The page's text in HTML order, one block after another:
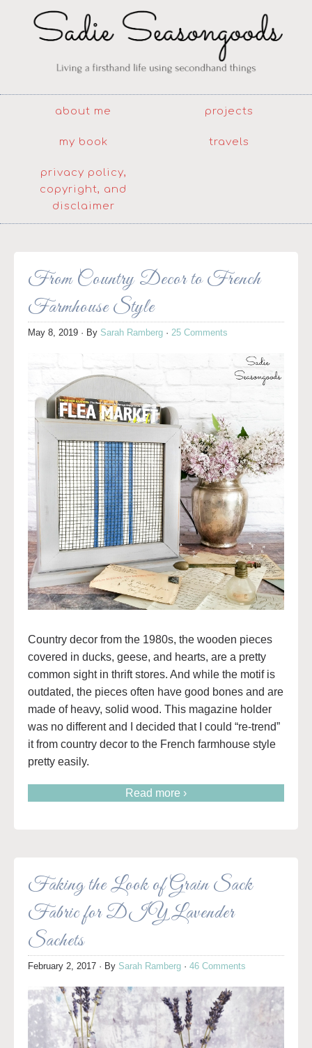
about me projects
my book travels
privacy policy,
copyright, and
disclaimer
From Country Decor to French
Farmhouse Style
May 8, 2019 · By Sarah Ramberg · 25 Comments
Country decor from the 1980s, the wooden pieces
covered in ducks, geese, and hearts, are a pretty
common sight in thrift stores. And while the motif is
outdated, the pieces often have good bones and are
made of heavy, solid wood. This magazine holder
was no different and I decided that I could “re-trend”
it from country decor to the French farmhouse style
pretty easily.
Read more ›
Faking the Look of Grain Sack
Fabric for DIY Lavender
Sachets
February 2, 2017 · By Sarah Ramberg · 46 Comments